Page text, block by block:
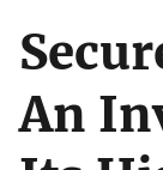
An